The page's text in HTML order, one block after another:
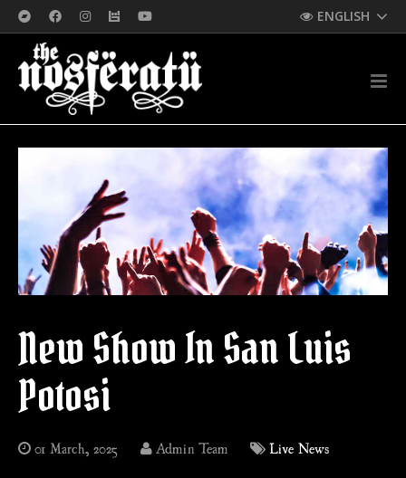
ENGLISH
New Show In San Luis
Potosi
01 March, 2025 Admin Team Live News